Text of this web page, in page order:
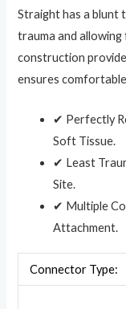
Straight has a blunt
trauma and
construction
ensures
✔ Perfectly
Soft Tissue.
✔ Least
Site.
✔ Multiple
Attachment.
Connector Type: